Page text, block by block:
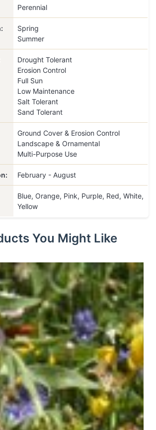
Perennial
Spring
Summer
Drought Tolerant
Erosion Control
Full Sun
Low Maintenance
Salt Tolerant
Sand Tolerant
Ground Cover & Erosion Control
Landscape & Ornamental
Multi-Purpose Use
February - August
Blue, Orange, Pink, Purple, Red, White,
Yellow
You Might Like